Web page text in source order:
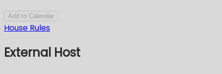
Add to Calendar
House Rules
External Host